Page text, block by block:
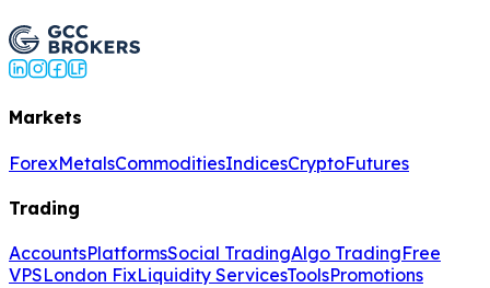
Markets
ForexMetalsCommoditiesIndicesCryptoFutures
Trading
AccountsPlatformsSocial TradingAlgo TradingFree
VPSLondon FixLiquidity ServicesToolsPromotions